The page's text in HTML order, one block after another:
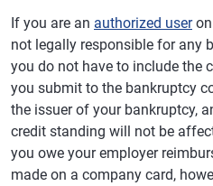
If you are an authorized useron
not legally responsible for any
you do not have to include the
you submit to the bankruptcy
the issuer of your bankruptcy,
credit standing will not be
you owe your employer
made on a company card,